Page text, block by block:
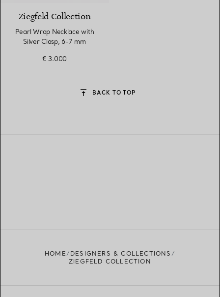
Ziegfeld Collection
Pearl Wrap Necklace with
Silver Clasp, 6-7 mm
€ 3.000
BACK TO TOP
HOME
DESIGNERS & COLLECTIONS
ZIEGFELD COLLECTION